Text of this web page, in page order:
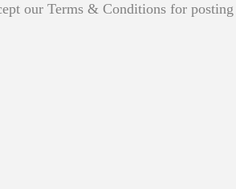
our Terms & Conditions for posting